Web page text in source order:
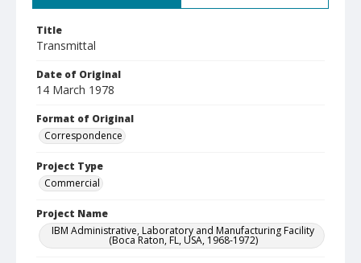
Title
Transmittal
Date of Original
14 March 1978
Format of Original
Correspondence
Project Type
Commercial
Project Name
IBM Administrative, Laboratory and Manufacturing Facility
(Boca Raton, FL, USA, 1968-1972)